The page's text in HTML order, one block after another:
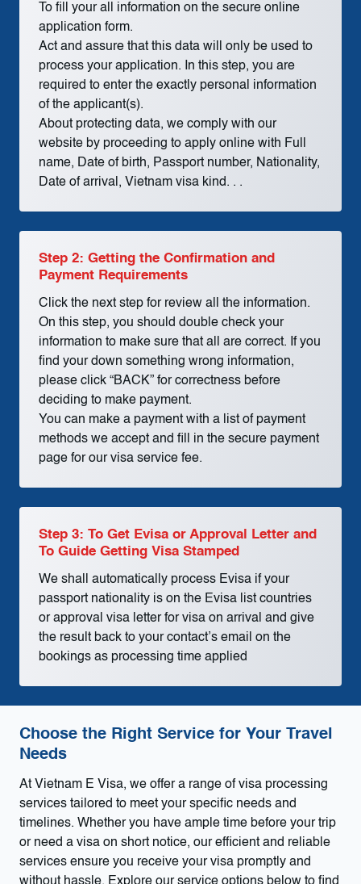
To fill your all information on the secure online
application form.
Act and assure that this data will only be used to
process your application. In this step, you are
required to enter the exactly personal information
of the applicant(s).
About protecting data, we comply with our
website by proceeding to apply online with Full
name, Date of birth, Passport number, Nationality,
Date of arrival, Vietnam visa kind. . .
Step 2: Getting the Confirmation and
Payment Requirements
Click the next step for review all the information.
On this step, you should double check your
information to make sure that all are correct. If you
find your down something wrong information,
please click “BACK” for correctness before
deciding to make payment.
You can make a payment with a list of payment
methods we accept and fill in the secure payment
page for our visa service fee.
Step 3: To Get Evisa or Approval Letter and
To Guide Getting Visa Stamped
We shall automatically process Evisa if your
passport nationality is on the Evisa list countries
or approval visa letter for visa on arrival and give
the result back to your contact’s email on the
bookings as processing time applied
Choose the Right Service for Your Travel
Needs
At Vietnam E Visa, we offer a range of visa processing
services tailored to meet your specific needs and
timelines. Whether you have ample time before your trip
or need a visa on short notice, our efficient and reliable
services ensure you receive your visa promptly and